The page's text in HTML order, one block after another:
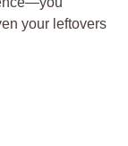
your leftovers